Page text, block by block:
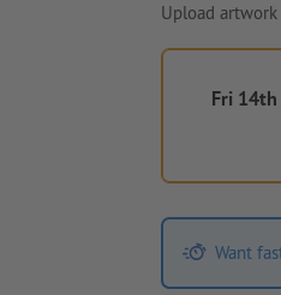
Upload
Fri 14th
Want